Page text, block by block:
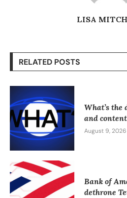
LISA
RELATED POSTS
What’s the
and
August 9, 2026
Bank of
dethrone